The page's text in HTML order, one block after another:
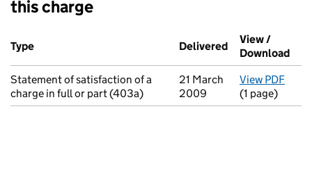
this charge
Additional transactions filed against this charge (PDF links
Type
Delivered (to Companies
View /
Download
Statement of satisfaction of a
charge in full or part (403a)
21 March
2009
View PDF
(1 page)